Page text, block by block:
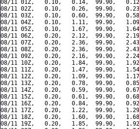
08/11 01Z,   0.10,   0.14,  99.90,
08/11 02Z,   0.10,   0.26,  99.90,
08/11 03Z,   0.10,   0.60,  99.90,
08/11 04Z,   0.10,   1.11,  99.90,
08/11 05Z,   0.10,   1.67,  99.90,
08/11 06Z,   0.20,   2.12,  99.90,
08/11 07Z,   0.20,   2.36,  99.90,
08/11 08Z,   0.20,   2.36,  99.90,
08/11 09Z,   0.20,   2.16,  99.90,
08/11 10Z,   0.20,   1.84,  99.90,
08/11 11Z,   0.20,   1.47,  99.90,
08/11 12Z,   0.20,   1.09,  99.90,
08/11 13Z,   0.20,   0.78,  99.90,
08/11 14Z,   0.20,   0.59,  99.90,
08/11 15Z,   0.20,   0.61,  99.90,
08/11 16Z,   0.20,   0.84,  99.90,
08/11 17Z,   0.20,   1.22,  99.90,
08/11 18Z,   0.20,   1.60,  99.90,
08/11 19Z,   0.20,   1.85,  99.90,